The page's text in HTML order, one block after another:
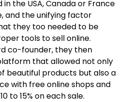
the USA, Canada or France
and the unifying factor
they too needed to be
tools to sell online.
co-founder, they then
that allowed not only
beautiful products but also a
with free online shops and
to 15% on each sale.